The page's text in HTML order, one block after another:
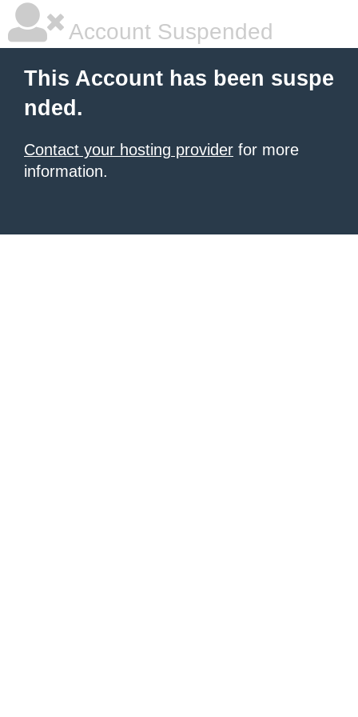
Account Suspended
This Account has been suspe
nded.
Contact your hosting provider for more
information.